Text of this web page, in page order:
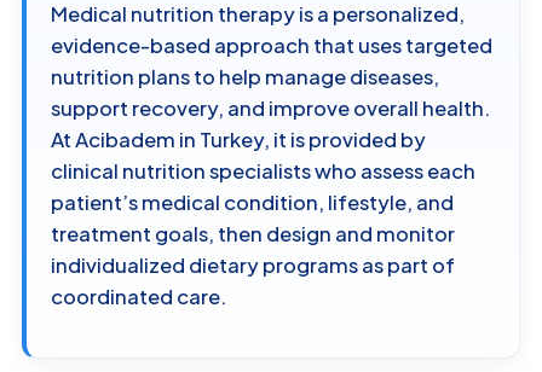
Medical nutrition therapy is a personalized,
evidence-based approach that uses targeted
nutrition plans to help manage diseases,
support recovery, and improve overall health.
At Acibadem in Turkey, it is provided by
clinical nutrition specialists who assess each
patient’s medical condition, lifestyle, and
treatment goals, then design and monitor
individualized dietary programs as part of
coordinated care.